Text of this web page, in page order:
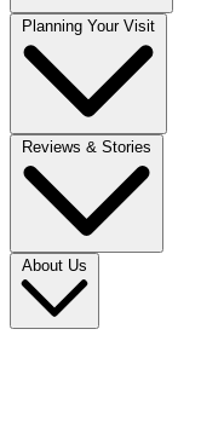
Planning Your Visit
Reviews & Stories
About Us